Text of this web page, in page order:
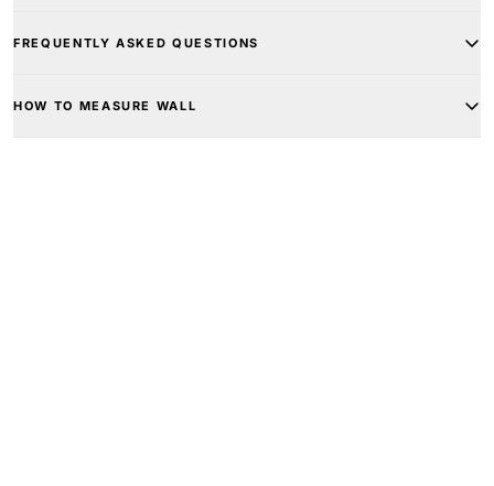
FREQUENTLY ASKED QUESTIONS
HOW TO MEASURE WALL